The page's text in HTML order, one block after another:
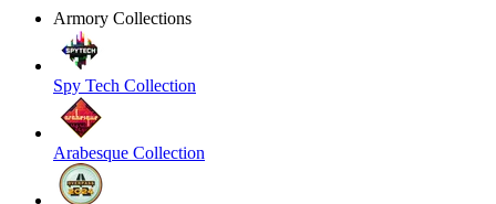
Armory Collections
Spy Tech Collection
Arabesque Collection